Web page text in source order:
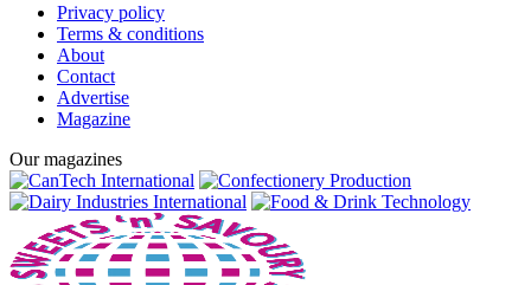
Privacy policy
Terms & conditions
About
Contact
Advertise
Magazine
Our magazines